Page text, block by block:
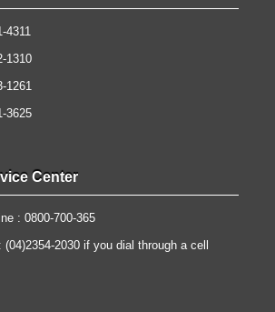
4311
1310
1261
3625
Center
: 0800-700-365
2030 if you dial through a cell